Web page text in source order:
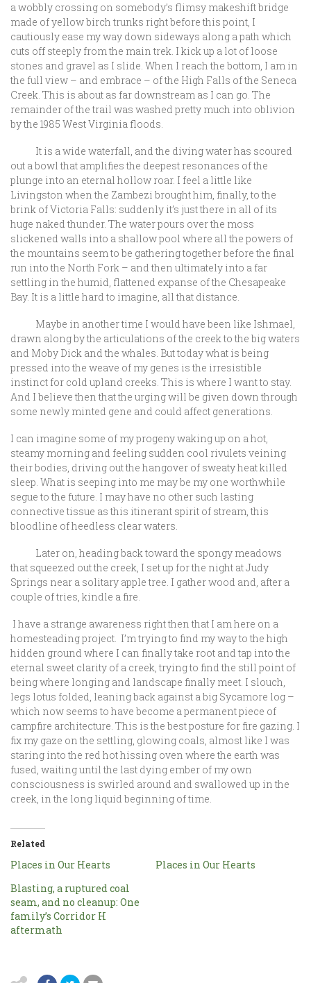
a wobbly crossing on somebody’s flimsy makeshift bridge
made of yellow birch trunks right before this point, I
cautiously ease my way down sideways along a path which
cuts off steeply from the main trek. I kick up a lot of loose
stones and gravel as I slide. When I reach the bottom, I am in
the full view – and embrace – of the High Falls of the Seneca
Creek. This is about as far downstream as I can go. The
remainder of the trail was washed pretty much into oblivion
by the 1985 West Virginia floods.
It is a wide waterfall, and the diving water has scoured
out a bowl that amplifies the deepest resonances of the
plunge into an eternal hollow roar. I feel a little like
Livingston when the Zambezi brought him, finally, to the
brink of Victoria Falls: suddenly it’s just there in all of its
huge naked thunder. The water pours over the moss
slickened walls into a shallow pool where all the powers of
the mountains seem to be gathering together before the final
run into the North Fork – and then ultimately into a far
settling in the humid, flattened expanse of the Chesapeake
Bay. It is a little hard to imagine, all that distance.
Maybe in another time I would have been like Ishmael,
drawn along by the articulations of the creek to the big waters
and Moby Dick and the whales. But today what is being
pressed into the weave of my genes is the irresistible
instinct for cold upland creeks. This is where I want to stay.
And I believe then that the urging will be given down through
some newly minted gene and could affect generations.
I can imagine some of my progeny waking up on a hot,
steamy morning and feeling sudden cool rivulets veining
their bodies, driving out the hangover of sweaty heat killed
sleep. What is seeping into me may be my one worthwhile
segue to the future. I may have no other such lasting
connective tissue as this itinerant spirit of stream, this
bloodline of heedless clear waters.
Later on, heading back toward the spongy meadows
that squeezed out the creek, I set up for the night at Judy
Springs near a solitary apple tree. I gather wood and, after a
couple of tries, kindle a fire.
I have a strange awareness right then that I am here on a
homesteading project. I’m trying to find my way to the high
hidden ground where I can finally take root and tap into the
eternal sweet clarity of a creek, trying to find the still point of
being where longing and landscape finally meet. I slouch,
legs lotus folded, leaning back against a big Sycamore log –
which now seems to have become a permanent piece of
campfire architecture. This is the best posture for fire gazing. I
fix my gaze on the settling, glowing coals, almost like I was
staring into the red hot hissing oven where the earth was
fused, waiting until the last dying ember of my own
consciousness is swirled around and swallowed up in the
creek, in the long liquid beginning of time.
Related
Places in Our Hearts
Places in Our Hearts
Blasting, a ruptured coal
seam, and no cleanup: One
family’s Corridor H
aftermath